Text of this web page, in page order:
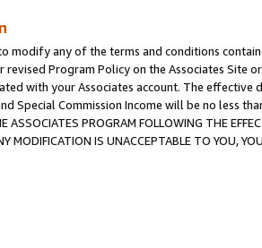
modify any of the terms and conditions
revised Program Policy on the Associates
with your Associates account. The
Special Commission Income will be no less
ASSOCIATES PROGRAM FOLLOWING THE
MODIFICATION IS UNACCEPTABLE TO YOU,